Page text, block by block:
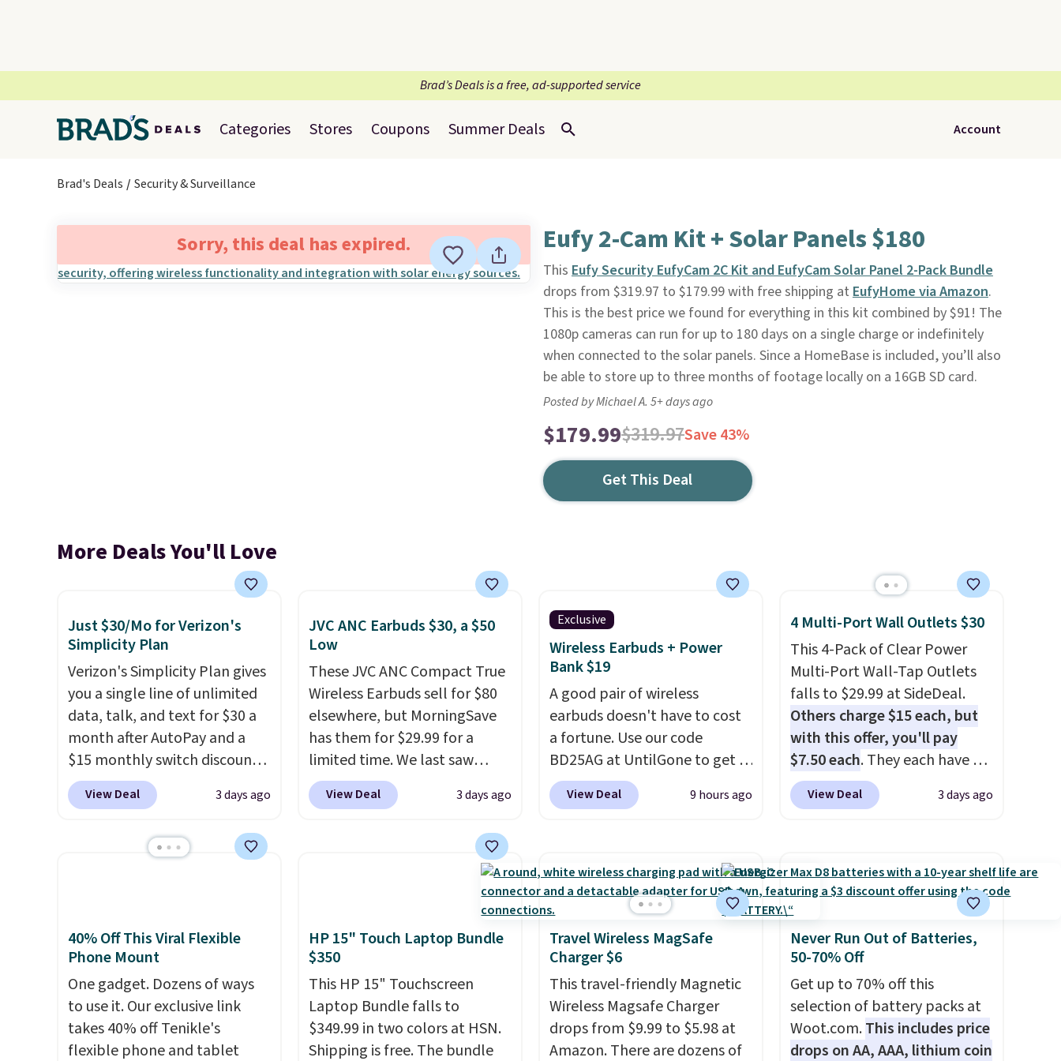
Brad’s Deals is a free, ad-supported service
Categories Stores Coupons Summer Deals Account
Brad's Deals Security & Surveillance
Sorry, this deal has expired. Eufy 2-Cam Kit + Solar Panels $180
This Eufy Security EufyCam 2C Kit and EufyCam Solar Panel 2-Pack Bundle
drops from $319.97 to $179.99 with free shipping at EufyHome via Amazon.
This is the best price we found for everything in this kit combined by $91! The
1080p cameras can run for up to 180 days on a single charge or indefinitely
when connected to the solar panels. Since a HomeBase is included, you’ll also
be able to store up to three months of footage locally on a 16GB SD card.
Posted by Michael A. 5+ days ago
$179.99$319.97Save 43%
Get This Deal
More Deals You'll Love
Just $30/Mo for Verizon's
Simplicity Plan
Verizon's Simplicity Plan gives
you a single line of unlimited
data, talk, and text for $30 a
month after AutoPay and a
$15 monthly switch discount,
plus taxes and fees. The plan
runs on Verizon's 5G Ultra
includes 10 GB of mobile
can bring your own phone,
buy a new one with flexible
financing, or upgrade to the
latest model every year, all
withno activation or upgrade
fees.
View Deal 3 days ago
JVC ANC Earbuds $30, a $50
Low
These JVC ANC Compact True
Wireless Earbuds sell for $80
elsewhere, but MorningSave
has them for $29.99 for a
limited time. We last saw
these for $40! You'll get up to
27 hours of playtime with the
charges via USB-C. It has low
background noise. Shipping is
free when you sign into or
create a free account, select
the $9.99 shipping option, and
use code BDFREE at checkout.
View Deal 3 days ago
Exclusive
Wireless Earbuds + Power
Bank $19
A good pair of wireless
earbuds doesn't have to cost
a fortune. Use our code
BD25AG at UntilGone to get a
pair of Flux 7 TWS Earbuds for
$18.99. We found these selling
earbuds feature Bluetooth
wireless connectivity, touch
controls, and acompact
charging case that doubles as
a wireless power bank for
compatible devices when
you're in a pinch.Whether
you're listening to music,
taking calls, or catching up on
View Deal 9 hours ago
4 Multi-Port Wall Outlets $30
This 4-Pack of Clear Power
Multi-Port Wall-Tap Outlets
falls to $29.99 at SideDeal.
Others charge $15 each, but
with this offer, you'll pay
$7.50 each. They each have 6
standard outlets, 3 USB-A
ports, and a USB-C port. Don't
enough for the whole house
and save 50%. Shipping is free
when you sign into or create a
free account, choose the 4-
pack, select the $9.99
shipping option, and use code
BDFREE at checkout.
View Deal 3 days ago
40% Off This Viral Flexible
Phone Mount
One gadget. Dozens of ways
to use it. Our exclusive link
takes 40% off Tenikle's
flexible phone and tablet
HP 15" Touch Laptop Bundle
$350
This HP 15" Touchscreen
Laptop Bundle falls to
$349.99 in two colors at HSN.
Shipping is free. The bundle
Travel Wireless MagSafe
Charger $6
This travel-friendly Magnetic
Wireless Magsafe Charger
drops from $9.99 to $5.98 at
Amazon. There are dozens of
Never Run Out of Batteries,
50-70% Off
Get up to 70% off this
selection of battery packs at
Woot.com.This includes price
drops on AA, AAA, lithium coin